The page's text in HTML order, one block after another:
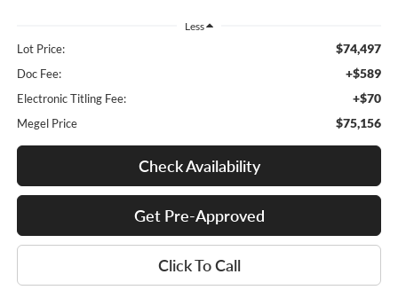
Less
Lot Price: $74,497
Doc Fee: +$589
Electronic Titling Fee: +$70
Megel Price $75,156
Check Availability
Get Pre-Approved
Click To Call